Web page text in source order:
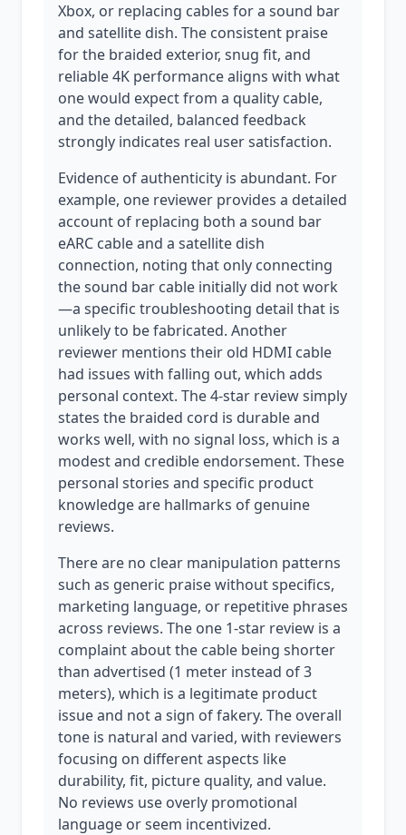
Xbox, or replacing cables for a sound bar
and satellite dish. The consistent praise
for the braided exterior, snug fit, and
reliable 4K performance aligns with what
one would expect from a quality cable,
and the detailed, balanced feedback
strongly indicates real user satisfaction.
Evidence of authenticity is abundant. For
example, one reviewer provides a detailed
account of replacing both a sound bar
eARC cable and a satellite dish
connection, noting that only connecting
the sound bar cable initially did not work
—a specific troubleshooting detail that is
unlikely to be fabricated. Another
reviewer mentions their old HDMI cable
had issues with falling out, which adds
personal context. The 4-star review simply
states the braided cord is durable and
works well, with no signal loss, which is a
modest and credible endorsement. These
personal stories and specific product
knowledge are hallmarks of genuine
reviews.
There are no clear manipulation patterns
such as generic praise without specifics,
marketing language, or repetitive phrases
across reviews. The one 1-star review is a
complaint about the cable being shorter
than advertised (1 meter instead of 3
meters), which is a legitimate product
issue and not a sign of fakery. The overall
tone is natural and varied, with reviewers
focusing on different aspects like
durability, fit, picture quality, and value.
No reviews use overly promotional
language or seem incentivized.